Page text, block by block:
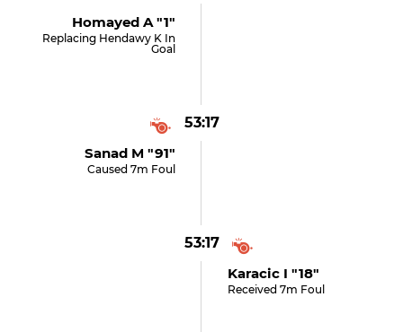
Homayed A "1"
Replacing Hendawy K In
Goal
53:17
Sanad M "91"
Caused 7m Foul
53:17
Karacic I "18"
Received 7m Foul